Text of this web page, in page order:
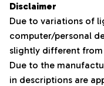
Disclaimer
Due to variations of
computer/personal
slightly different
Due to the
in descriptions are